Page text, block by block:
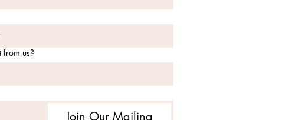
from us?
Join Our Mailing